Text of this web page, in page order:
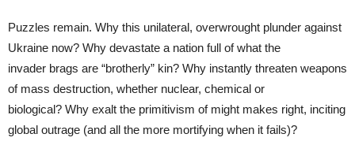
Puzzles remain. Why this unilateral, overwrought plunder against
Ukraine now? Why devastate a nation full of what the
invader brags are “brotherly” kin? Why instantly threaten weapons
of mass destruction, whether nuclear, chemical or
biological? Why exalt the primitivism of might makes right, inciting
global outrage (and all the more mortifying when it fails)?